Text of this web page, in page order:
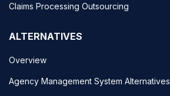
Claims Processing Outsourcing
ALTERNATIVES
Overview
Agency Management System Alternatives